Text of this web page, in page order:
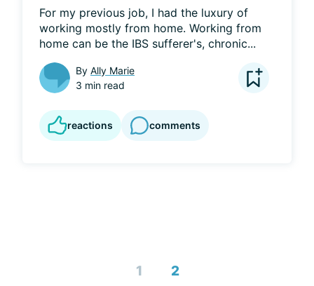
For my previous job, I had the luxury of
working mostly from home. Working from
home can be the IBS sufferer's, chronic...
By Ally Marie
3 min read
reactions comments
1 2